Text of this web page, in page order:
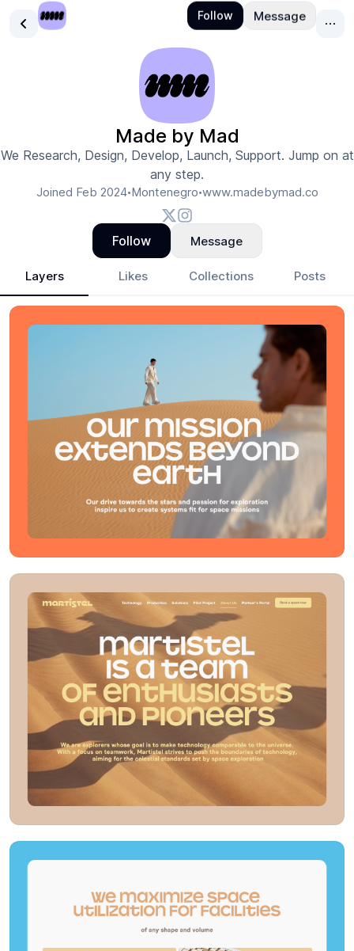
Made by Mad
We Research, Design, Develop, Launch, Support. Jump on at
any step.
Joined Feb 2024•Montenegro•www.madebymad.co
Follow Message
Layers Likes Collections Posts
Made by Mad